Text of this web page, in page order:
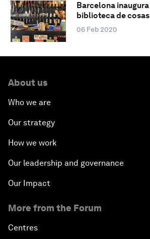
Barcelona
biblioteca de cosas
06 Feb 2020
About us
Who we are
Our strategy
How we work
Our leadership and governance
Our Impact
More from the Forum
Centres